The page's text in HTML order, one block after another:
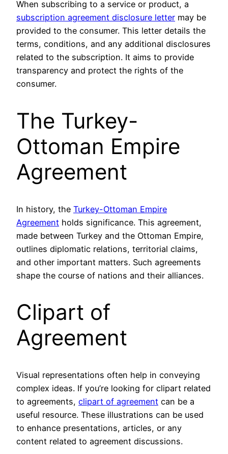
When subscribing to a service or product, a
subscription agreement disclosure letter may be
provided to the consumer. This letter details the
terms, conditions, and any additional disclosures
related to the subscription. It aims to provide
transparency and protect the rights of the
consumer.
The Turkey-
Ottoman Empire
Agreement
In history, the Turkey-Ottoman Empire
Agreement holds significance. This agreement,
made between Turkey and the Ottoman Empire,
outlines diplomatic relations, territorial claims,
and other important matters. Such agreements
shape the course of nations and their alliances.
Clipart of
Agreement
Visual representations often help in conveying
complex ideas. If you’re looking for clipart related
to agreements, clipart of agreement can be a
useful resource. These illustrations can be used
to enhance presentations, articles, or any
content related to agreement discussions.